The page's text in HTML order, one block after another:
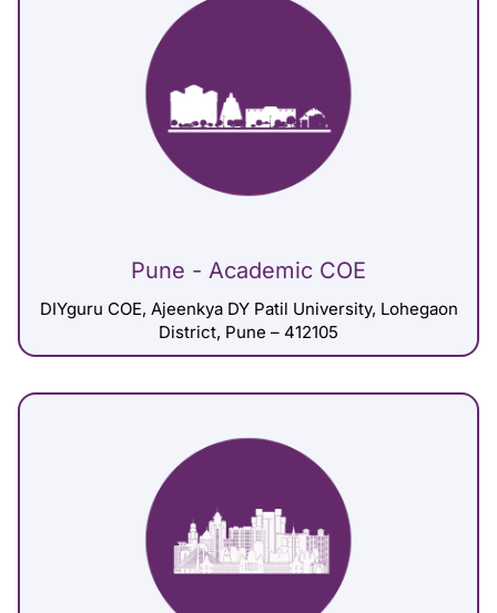
Pune - Academic COE
DIYguru COE, Ajeenkya DY Patil University, Lohegaon
District, Pune – 412105